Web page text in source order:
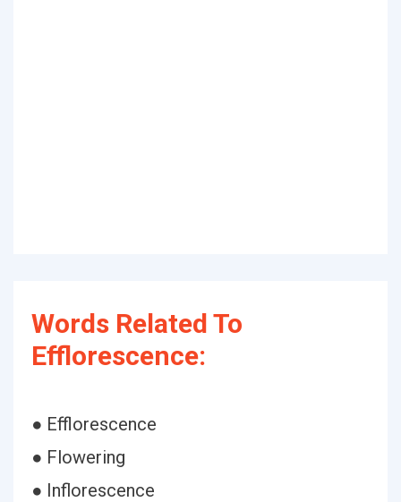
Words Related To
Efflorescence:
● Efflorescence
● Flowering
● Inflorescence